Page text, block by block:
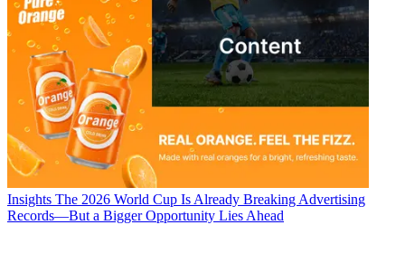
Insights The 2026 World Cup Is Already Breaking Advertising
Records—But a Bigger Opportunity Lies Ahead